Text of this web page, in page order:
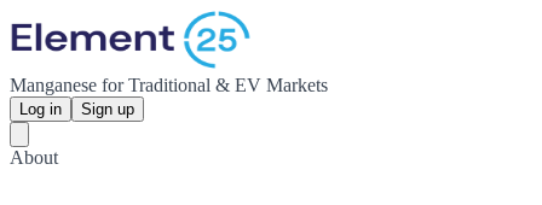
Manganese for Traditional & EV Markets
Log in Sign up
About